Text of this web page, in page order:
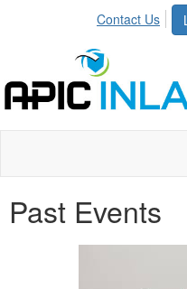
Contact Us
Past Events